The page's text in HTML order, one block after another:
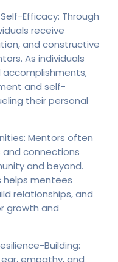
Efficacy: Through
receive
and constructive
As individuals
and self-
their personal
Mentors often
and connections
and beyond.
helps mentees
relationships, and
growth and
Building:
empathy, and